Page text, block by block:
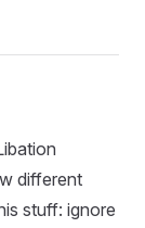
different
stuff: ignore